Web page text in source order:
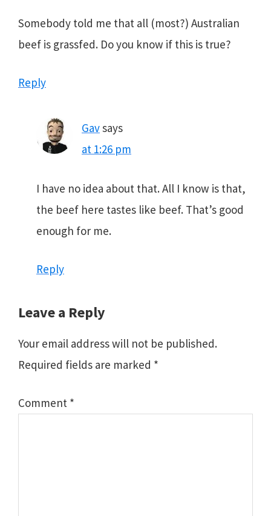
Somebody told me that all (most?) Australian
beef is grassfed. Do you know if this is true?
Reply
Gavsays
at 1:26 pm
I have no idea about that. All I know is that,
the beef here tastes like beef. That’s good
enough for me.
Reply
Leave a Reply
Your email address will not be published.
Required fields are marked *
Comment *